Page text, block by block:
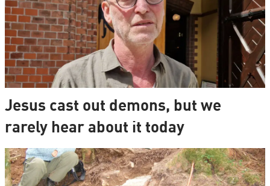
Jesus cast out demons, but we
rarely hear about it today